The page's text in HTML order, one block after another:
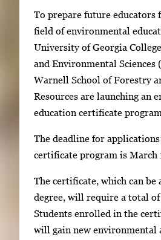
i
m
a
e
1
3
l
l
e
r
y
w
i
t
i
m
a
g
To prepare future educators
field of environmental
University of Georgia
and Environmental Sciences
Warnell School of Forestry
Resources are launching an
education certificate
The deadline for
certificate program is March
The certificate, which can be
degree, will require a total
Students enrolled in the
will gain new environmental